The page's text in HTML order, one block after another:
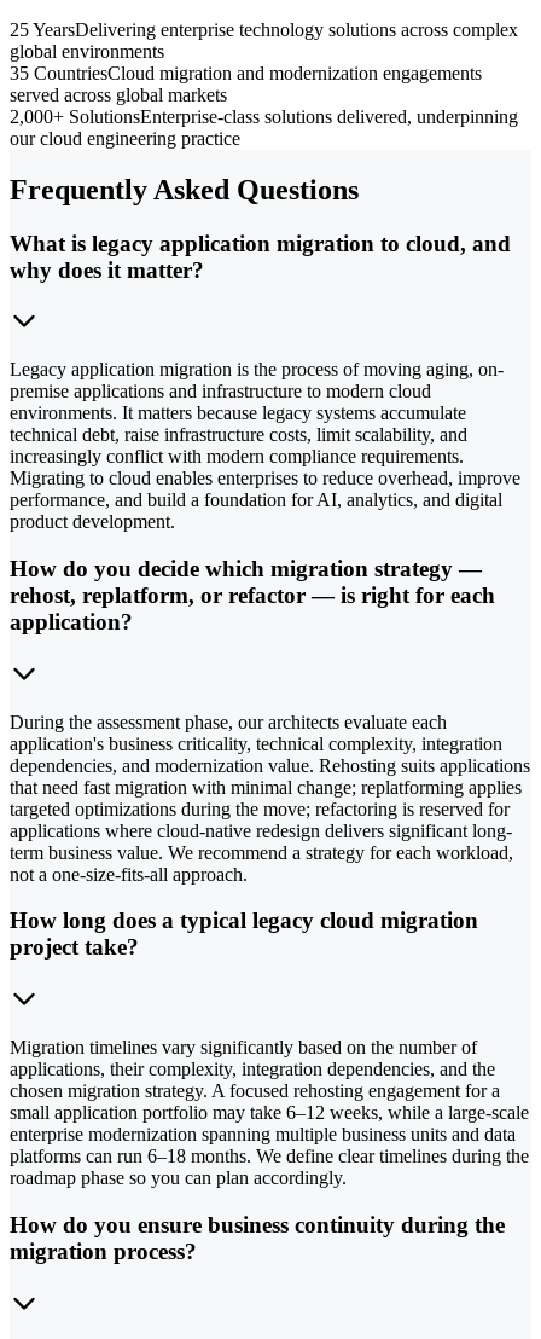
25 YearsDelivering enterprise technology solutions across complex
global environments
35 CountriesCloud migration and modernization engagements
served across global markets
2,000+ SolutionsEnterprise-class solutions delivered, underpinning
our cloud engineering practice
Frequently Asked Questions
What is legacy application migration to cloud, and
why does it matter?
Legacy application migration is the process of moving aging, on-
premise applications and infrastructure to modern cloud
environments. It matters because legacy systems accumulate
technical debt, raise infrastructure costs, limit scalability, and
increasingly conflict with modern compliance requirements.
Migrating to cloud enables enterprises to reduce overhead, improve
performance, and build a foundation for AI, analytics, and digital
product development.
How do you decide which migration strategy —
rehost, replatform, or refactor — is right for each
application?
During the assessment phase, our architects evaluate each
application's business criticality, technical complexity, integration
dependencies, and modernization value. Rehosting suits applications
that need fast migration with minimal change; replatforming applies
targeted optimizations during the move; refactoring is reserved for
applications where cloud-native redesign delivers significant long-
term business value. We recommend a strategy for each workload,
not a one-size-fits-all approach.
How long does a typical legacy cloud migration
project take?
Migration timelines vary significantly based on the number of
applications, their complexity, integration dependencies, and the
chosen migration strategy. A focused rehosting engagement for a
small application portfolio may take 6–12 weeks, while a large-scale
enterprise modernization spanning multiple business units and data
platforms can run 6–18 months. We define clear timelines during the
roadmap phase so you can plan accordingly.
How do you ensure business continuity during the
migration process?